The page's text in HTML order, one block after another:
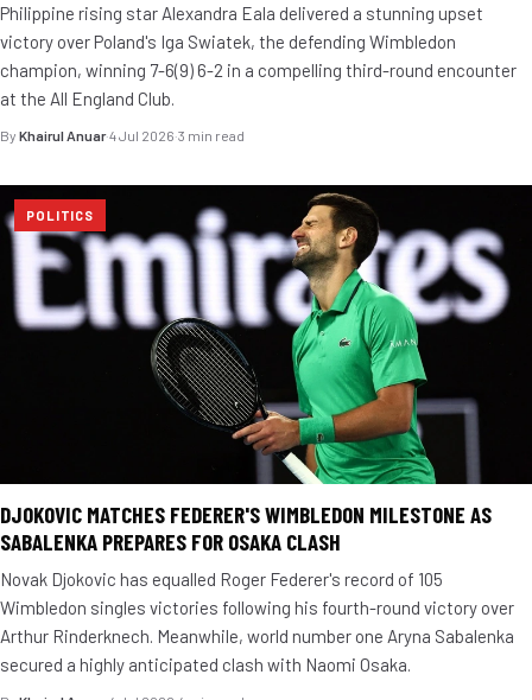
Philippine rising star Alexandra Eala delivered a stunning upset
victory over Poland's Iga Swiatek, the defending Wimbledon
champion, winning 7-6(9) 6-2 in a compelling third-round encounter
at the All England Club.
By Khairul Anuar·4 Jul 2026·3 min read
POLITICS
DJOKOVIC MATCHES FEDERER'S WIMBLEDON MILESTONE AS
SABALENKA PREPARES FOR OSAKA CLASH
Novak Djokovic has equalled Roger Federer's record of 105
Wimbledon singles victories following his fourth-round victory over
Arthur Rinderknech. Meanwhile, world number one Aryna Sabalenka
secured a highly anticipated clash with Naomi Osaka.